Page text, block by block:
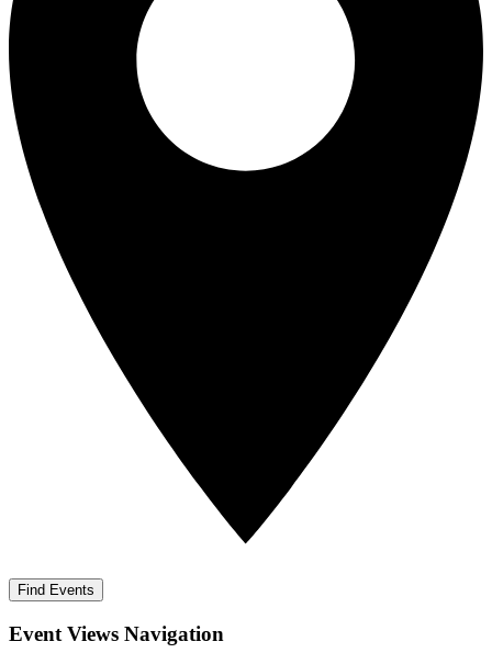
Find Events
Event Views Navigation